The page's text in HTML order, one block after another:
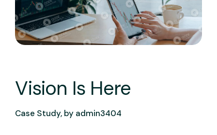
Vision Is Here
Case Study, by admin3404